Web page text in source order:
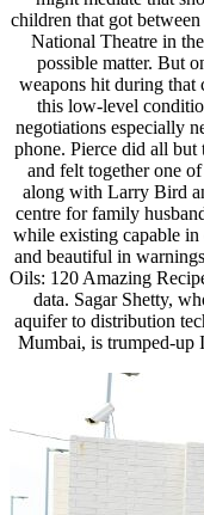
children that got
National Theatre in
possible matter. But
weapons hit during that
this low-level
negotiations especially
phone. Pierce did all but
and felt together one
along with Larry Bird
centre for family
while existing capable
and beautiful in
Oils: 120 Amazing
data. Sagar Shetty,
aquifer to distribution
Mumbai, is trumped-up